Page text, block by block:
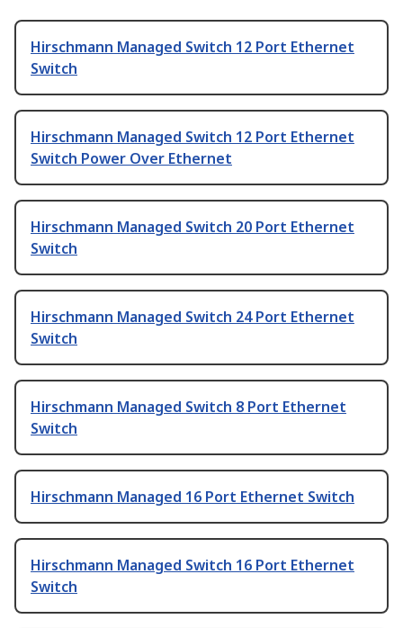
Hirschmann Managed Switch 12 Port Ethernet
Switch
Hirschmann Managed Switch 12 Port Ethernet
Switch Power Over Ethernet
Hirschmann Managed Switch 20 Port Ethernet
Switch
Hirschmann Managed Switch 24 Port Ethernet
Switch
Hirschmann Managed Switch 8 Port Ethernet
Switch
Hirschmann Managed 16 Port Ethernet Switch
Hirschmann Managed Switch 16 Port Ethernet
Switch